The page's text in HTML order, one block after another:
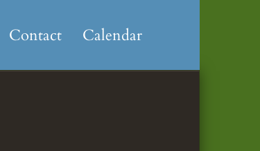
Contact Calendar